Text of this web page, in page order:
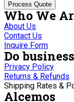
Process Quote
Who We
About Us
Contact Us
Inquire Form
Do
Privacy Policy
Returns & Refunds
Shipping Rates &
Alcemos